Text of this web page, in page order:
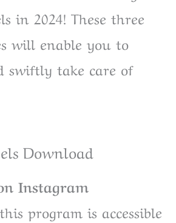
in 2024! These three
will enable you to
swiftly take care of
Download
Instagram
program is accessible